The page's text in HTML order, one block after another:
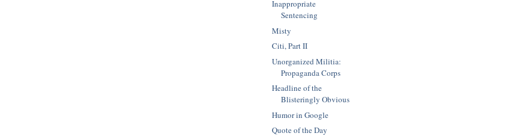
Inappropriate
Sentencing
Misty
Citi, Part II
Unorganized Militia:
Propaganda Corps
Headline of the
Blisteringly Obvious
Humor in Google
Quote of the Day